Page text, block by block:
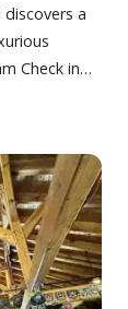
a
Check in…